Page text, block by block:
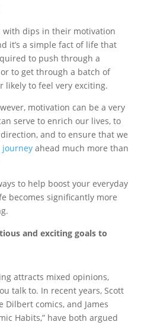
with dips in their motivation
it’s a simple fact of life that
to push through a
to get through a batch of
likely to feel very exciting.
motivation can be a very
serve to enrich our lives, to
and to ensure that we
journey ahead much more than
to help boost your everyday
becomes significantly more
and exciting goals to
attracts mixed opinions,
talk to. In recent years, Scott
Dilbert comics, and James
Habits,” have both argued